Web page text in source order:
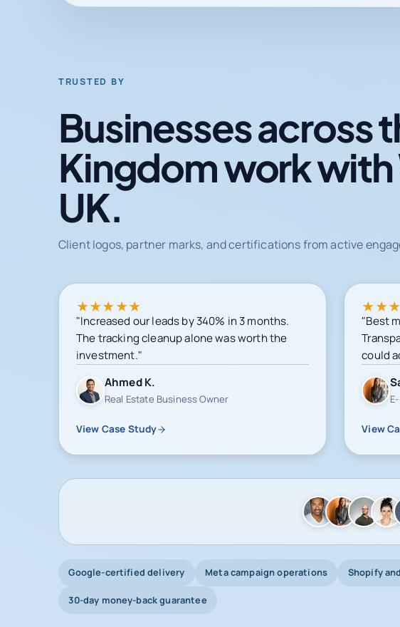
TRUSTED BY
Businesses across
Kingdom work
UK.
Client logos, partner marks, and certifications from active
★★★★★
"Increased our leads by 340% in 3 months.
The tracking cleanup alone was worth the
investment."
Ahmed K.
Real Estate Business Owner
View Case Study
★★★
"Best
could
View
Google-certified delivery Meta campaign operations Shopify
30-day money-back guarantee